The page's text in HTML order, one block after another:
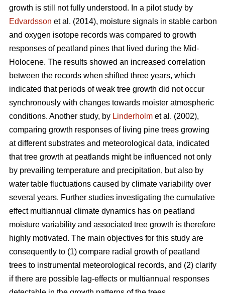
growth is still not fully understood. In a pilot study by
Edvardsson et al. (2014), moisture signals in stable carbon
and oxygen isotope records was compared to growth
responses of peatland pines that lived during the Mid-
Holocene. The results showed an increased correlation
between the records when shifted three years, which
indicated that periods of weak tree growth did not occur
synchronously with changes towards moister atmospheric
conditions. Another study, by Linderholm et al. (2002),
comparing growth responses of living pine trees growing
at different substrates and meteorological data, indicated
that tree growth at peatlands might be influenced not only
by prevailing temperature and precipitation, but also by
water table fluctuations caused by climate variability over
several years. Further studies investigating the cumulative
effect multiannual climate dynamics has on peatland
moisture variability and associated tree growth is therefore
highly motivated. The main objectives for this study are
consequently to (1) compare radial growth of peatland
trees to instrumental meteorological records, and (2) clarify
if there are possible lag-effects or multiannual responses